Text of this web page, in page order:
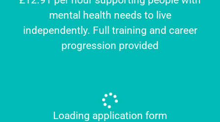
mental health needs to live
independently. Full training and career
progression provided
Loading application form